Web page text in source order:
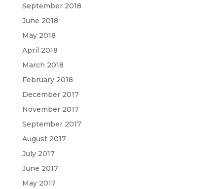
September 2018
June 2018
May 2018
April 2018
March 2018
February 2018
December 2017
November 2017
September 2017
August 2017
July 2017
June 2017
May 2017